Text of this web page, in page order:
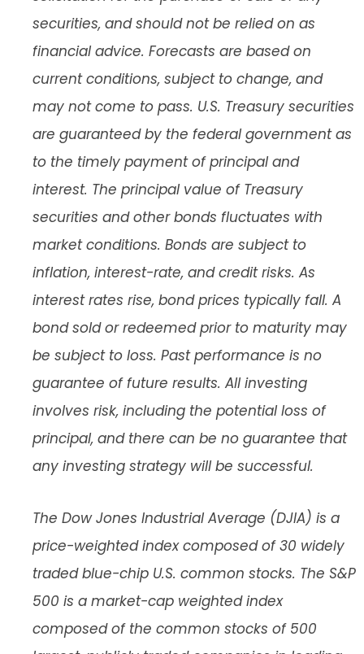
securities, and should not be relied on as
financial advice. Forecasts are based on
current conditions, subject to change, and
may not come to pass. U.S. Treasury securities
are guaranteed by the federal government as
to the timely payment of principal and
interest. The principal value of Treasury
securities and other bonds fluctuates with
market conditions. Bonds are subject to
inflation, interest-rate, and credit risks. As
interest rates rise, bond prices typically fall. A
bond sold or redeemed prior to maturity may
be subject to loss. Past performance is no
guarantee of future results. All investing
involves risk, including the potential loss of
principal, and there can be no guarantee that
any investing strategy will be successful.
The Dow Jones Industrial Average (DJIA) is a
price-weighted index composed of 30 widely
traded blue-chip U.S. common stocks. The S&P
500 is a market-cap weighted index
composed of the common stocks of 500